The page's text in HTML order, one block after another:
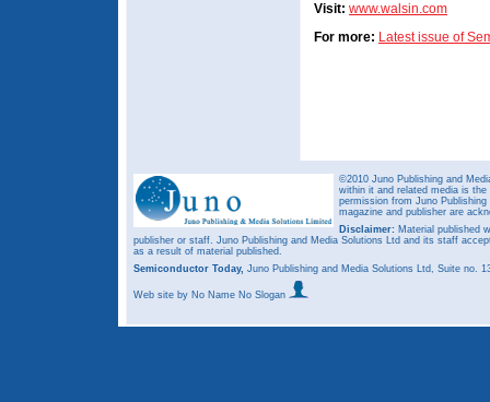
Visit: www.walsin.com
For more: Latest issue of
©2010 Juno Publishing and
within it and related media is
permission from Juno
magazine and publisher are
Disclaimer: Material published
publisher or staff. Juno Publishing and Media Solutions Ltd and its staff
as a result of material published.
Semiconductor Today, Juno Publishing and Media Solutions Ltd, Suite no.
Web site by No Name No Slogan